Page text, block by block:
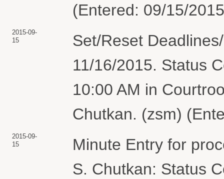
(Entered: 09/15/
2015-09-
15
Set/Reset
11/16/2015. Status
10:00 AM in
Chutkan. (zsm)
2015-09-
15
Minute Entry for
S. Chutkan: Status